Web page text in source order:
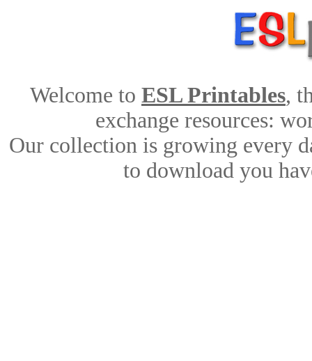
Welcome to ESL Printables,
exchange resources:
Our collection is growing every
to download you